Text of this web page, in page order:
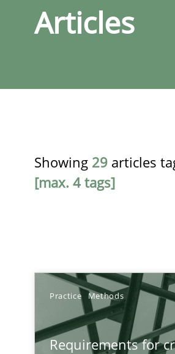
Articles
Showing 29 articles
[max. 4 tags]
Practice Methods
Requirements for
Requirements for cross-
Integrating explainability and